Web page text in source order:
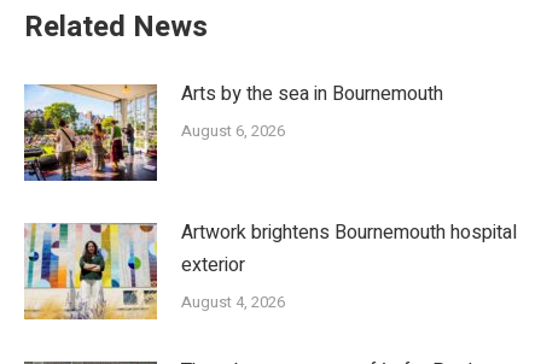
Related News
Arts by the sea in Bournemouth
August 6, 2026
Artwork brightens Bournemouth hospital
exterior
August 4, 2026